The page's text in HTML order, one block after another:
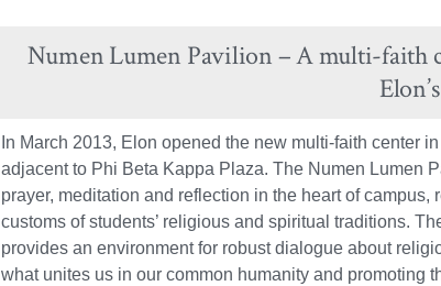
Numen Lumen Pavilion – A multi-faith
In March 2013, Elon opened the new multi-faith center
adjacent to Phi Beta Kappa Plaza. The Numen Lumen
prayer, meditation and reflection in the heart of campus,
customs of students’ religious and spiritual traditions.
provides an environment for robust dialogue about
what unites us in our common humanity and promoting